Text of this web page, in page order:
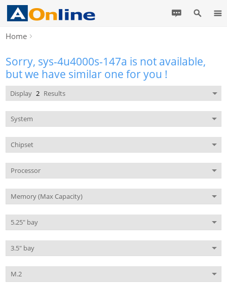
Home
Sorry, sys-4u4000s-147a is not available,
but we have similar one for you !
Display 2 Results
System
Chipset
Processor
Memory (Max Capacity)
5.25" bay
3.5" bay
M.2